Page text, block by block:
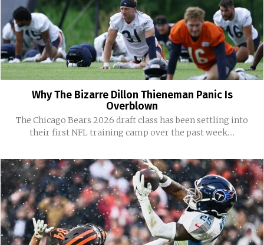
Why The Bizarre Dillon Thieneman Panic Is
Overblown
The Chicago Bears 2026 draft class has been settling into
their first NFL training camp over the past week....